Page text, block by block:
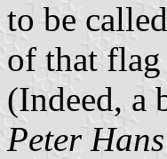
to be
of that flag
(Indeed, a
Peter